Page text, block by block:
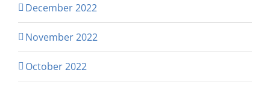
December 2022
November 2022
October 2022